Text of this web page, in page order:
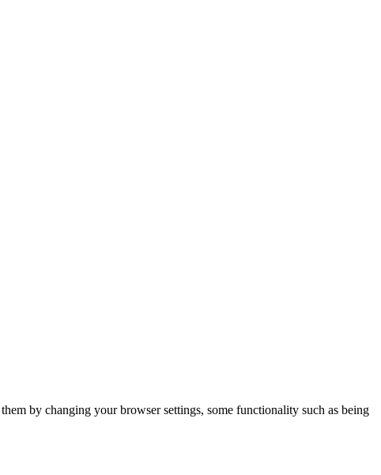
by changing your browser settings, some functionality such as being